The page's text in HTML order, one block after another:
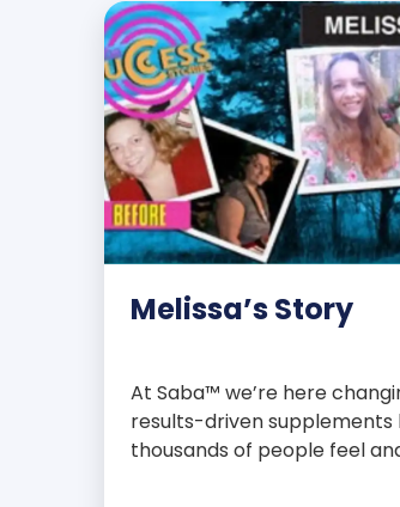
antioxidants, pre and
minerals, and
Fuse […]
Melissa’s Story
At Saba™ we’re here
results-driven supplements
thousands of people feel